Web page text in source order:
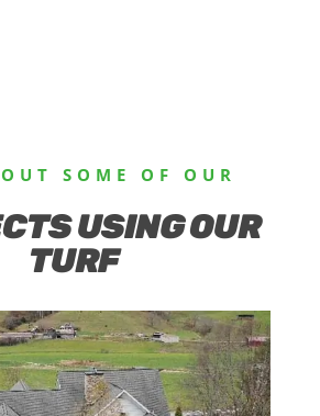
SOME OF OUR
USING OUR
TURF